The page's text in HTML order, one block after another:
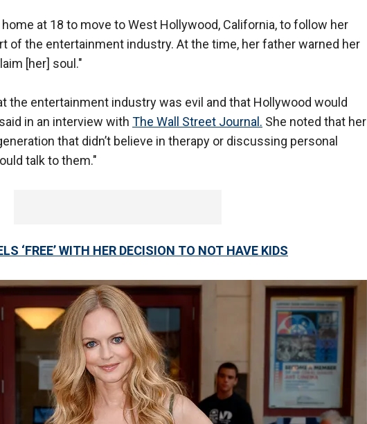
at 18 to move to West Hollywood, California, to follow her
of the entertainment industry. At the time, her father warned her
[her] soul."
the entertainment industry was evil and that Hollywood would
in an interview with The Wall Street Journal. She noted that her
that didn’t believe in therapy or discussing personal
talk to them."
‘FREE’ WITH HER DECISION TO NOT HAVE KIDS